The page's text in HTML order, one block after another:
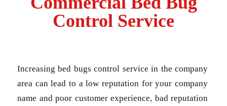
Control Service
Increasing bed bugs control service in the company
area can lead to a low reputation for your company
name and poor customer experience, bad reputation